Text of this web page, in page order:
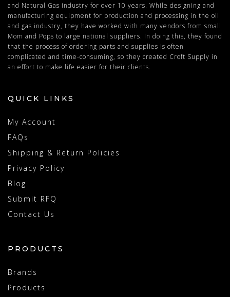
and Natural Gas industry for over 10 years. While designing and
manufacturing equipment for production and processing in the oil
and gas industry, they have worked with many vendors from small
Mom and Pops to large national suppliers. In doing this, they found
that the process of ordering parts and supplies is often
complicated and time-consuming, so they created Croft Supply in
an effort to make life easier for their clients.
QUICK LINKS
My Account
FAQs
Shipping & Return Policies
Privacy Policy
Blog
Submit RFQ
Contact Us
PRODUCTS
Brands
Products